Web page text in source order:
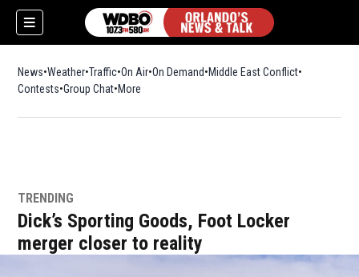
News Weather Traffic On Air On Demand Middle East Conflict
Contests Group Chat More
TRENDING
Dick’s Sporting Goods, Foot Locker
merger closer to reality